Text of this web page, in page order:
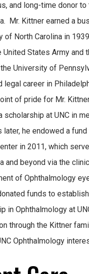
and long-time donor
Mr. Kittner earned a
of North Carolina in
United States Army and
University of
legal career in
of pride for Mr.
scholarship at UNC in
later, he endowed a
in 2011, which
and beyond via the
of Ophthalmology
funds to
in Ophthalmology at
through the Kittner
Ophthalmology